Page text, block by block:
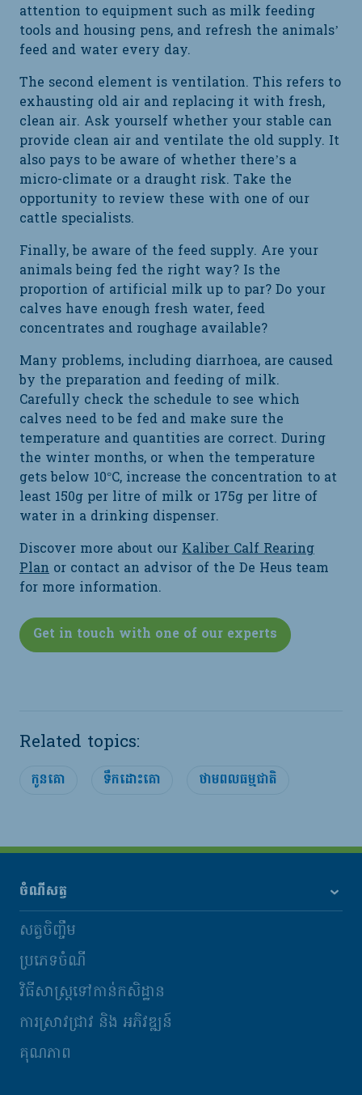
attention to equipment such as milk feeding
tools and housing pens, and refresh the animals’
feed and water every day.
The second element is ventilation. This refers to
exhausting old air and replacing it with fresh,
clean air. Ask yourself whether your stable can
provide clean air and ventilate the old supply. It
also pays to be aware of whether there’s a
micro-climate or a draught risk. Take the
opportunity to review these with one of our
cattle specialists.
Finally, be aware of the feed supply. Are your
animals being fed the right way? Is the
proportion of artificial milk up to par? Do your
calves have enough fresh water, feed
concentrates and roughage available?
Many problems, including diarrhoea, are caused
by the preparation and feeding of milk.
Carefully check the schedule to see which
calves need to be fed and make sure the
temperature and quantities are correct. During
the winter months, or when the temperature
gets below 10°C, increase the concentration to at
least 150g per litre of milk or 175g per litre of
water in a drinking dispenser.
Discover more about our Kaliber Calf Rearing
Plan or contact an advisor of the De Heus team
for more information.
Get in touch with one of our experts
Related topics:
កូនគោ ទឹកដោះគោ ថាមពលធម្មជាតិ
ចំណីសត្វ
សត្វចិញ្ចឹម
ប្រភេទចំណី
វិធីសាស្រ្តទៅកាន់កសិដ្ឋាន
ការស្រាវជ្រាវ និង​ អភិវឌ្ឍន៍
គុណភាព